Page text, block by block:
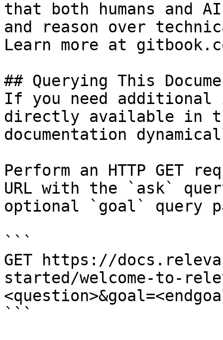
that both humans and
and reason over
Learn more at
## Querying This
If you need
directly available in
documentation
Perform an HTTP GET
URL with the `ask`
optional `goal` query
```
GET https://
started/welcome-to-
```